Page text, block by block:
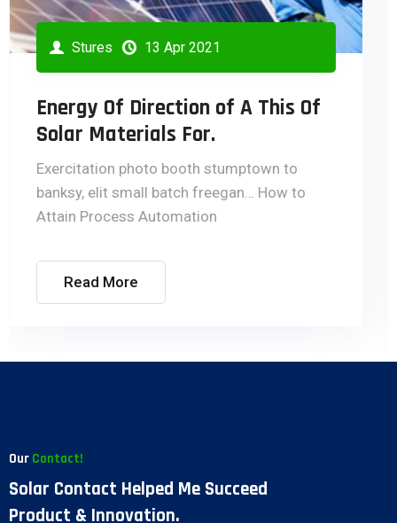
Stures 13 Apr 2021
Industrial Engineering Branch Of
Engineering.
Exercitation photo booth stumptown to
banksy, elit small batch freegan… How to
Attain Process Automation
Read More
Our Contact!
Solar Contact Helped Me Succeed
Product & Innovation.